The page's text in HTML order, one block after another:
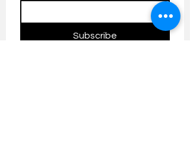
Subscribe